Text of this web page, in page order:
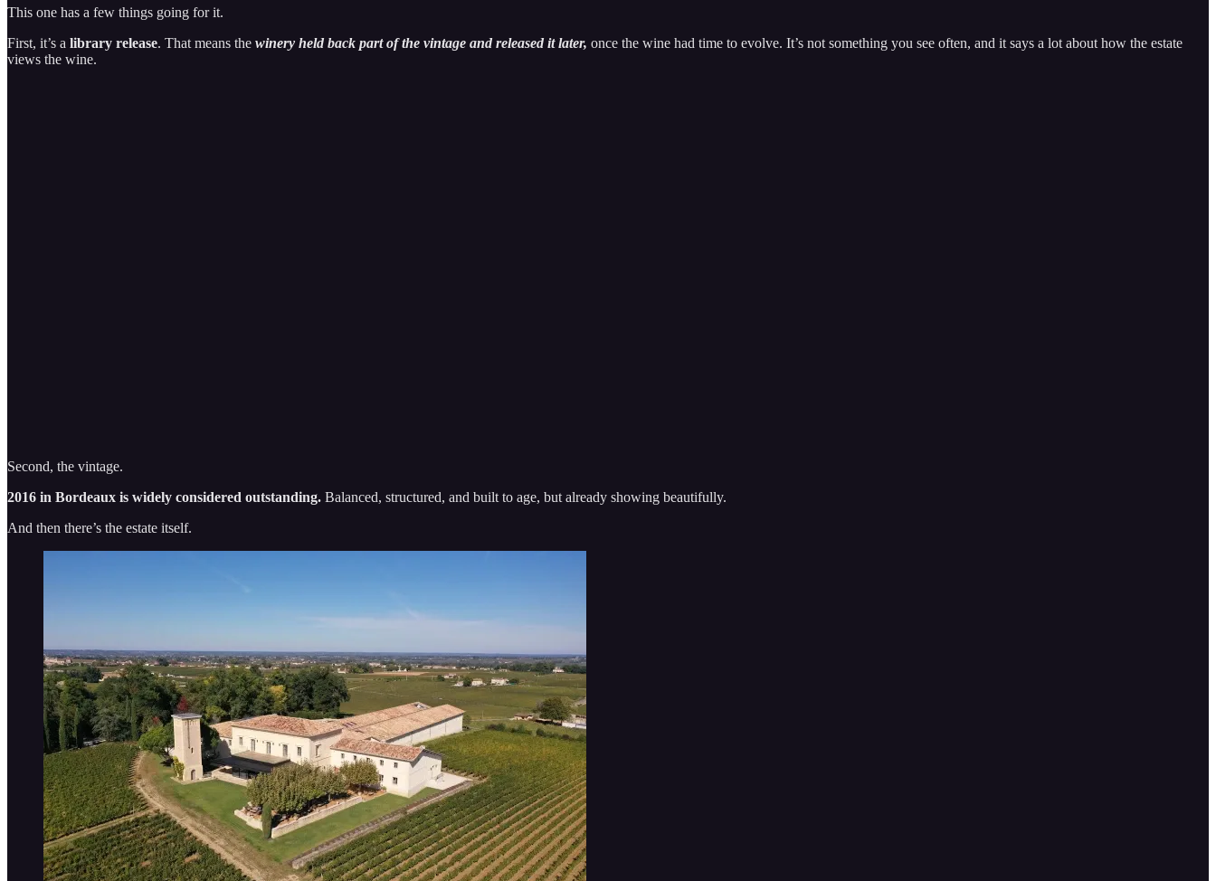
This one has a few things going for it.
First, it’s a library release. That means the winery held back part of the vintage and released it later, once the wine had time to evolve. It’s not something you see often, and it says a lot about how the estate
views the wine.
Second, the vintage.
2016 in Bordeaux is widely considered outstanding. Balanced, structured, and built to age, but already showing beautifully.
And then there’s the estate itself.